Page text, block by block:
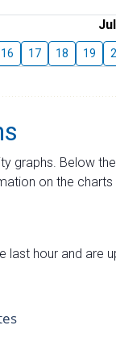
16 17 18 19
graphs. Below
on the charts
hour and are